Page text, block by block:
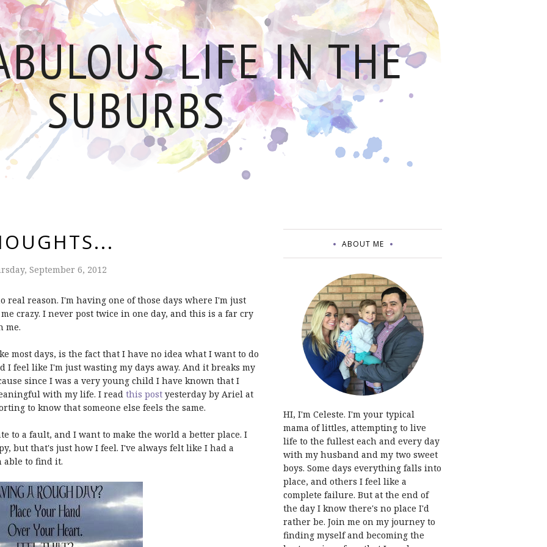
LIFE IN THE
SUBURBS
September 6, 2012
real reason. I'm having one of those days where I'm just
crazy. I never post twice in one day, and this is a far cry
me.
most days, is the fact that I have no idea what I want to do
I feel like I'm just wasting my days away. And it breaks my
since I was a very young child I have known that I
with my life. I read this post yesterday by Ariel at
to know that someone else feels the same.
to a fault, and I want to make the world a better place. I
but that's just how I feel. I've always felt like I had a
able to find it.
ABOUT ME
HI, I'm Celeste. I'm your typical
mama of littles, attempting to live
life to the fullest each and every day
with my husband and my two sweet
boys. Some days everything falls into
place, and others I feel like a
complete failure. But at the end of
the day I know there's no place I'd
rather be. Join me on my journey to
finding myself and becoming the